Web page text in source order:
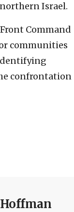
Israel.
Command
communities
confrontation